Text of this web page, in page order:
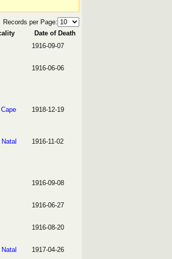
Records per Page:
Date of Death
1916-09-07
1916-06-06
1918-12-19
1916-11-02
1916-09-08
1916-06-27
1916-08-20
1917-04-26